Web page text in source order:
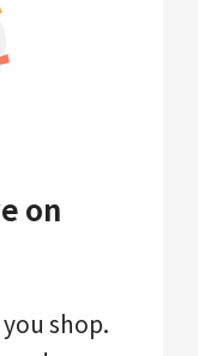
on
shop.